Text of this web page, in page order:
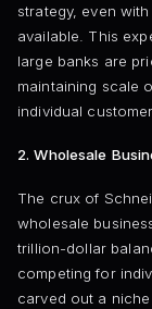
strategy, even
available. This
large banks are
maintaining scale
individual
2. Wholesale
The crux of
wholesale
trillion-dollar
competing for
carved out a